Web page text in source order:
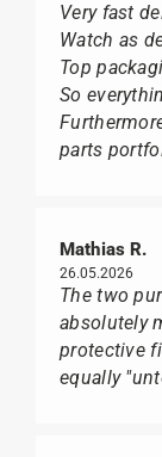
Very fast
Watch as
Top
So
parts
Mathias R.
26.05.2026
The two
absolutely
protective
equally